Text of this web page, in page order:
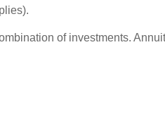
of investments.